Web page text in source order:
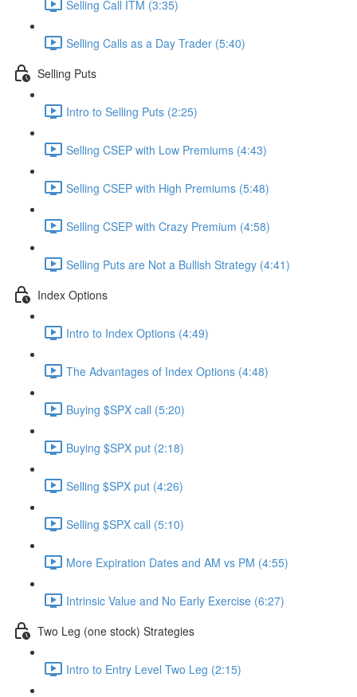
Selling Call ITM (3:35)
Selling Calls as a Day Trader (5:40)
Selling Puts
Intro to Selling Puts (2:25)
Selling CSEP with Low Premiums (4:43)
Selling CSEP with High Premiums (5:48)
Selling CSEP with Crazy Premium (4:58)
Selling Puts are Not a Bullish Strategy (4:41)
Index Options
Intro to Index Options (4:49)
The Advantages of Index Options (4:48)
Buying $SPX call (5:20)
Buying $SPX put (2:18)
Selling $SPX put (4:26)
Selling $SPX call (5:10)
More Expiration Dates and AM vs PM (4:55)
Intrinsic Value and No Early Exercise (6:27)
Two Leg (one stock) Strategies
Intro to Entry Level Two Leg (2:15)